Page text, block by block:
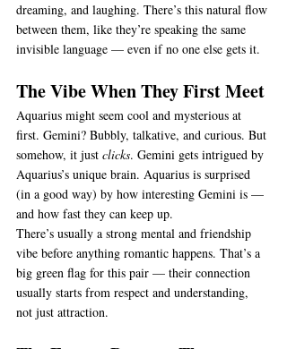
dreaming, and laughing. There’s this natural flow
between them, like they’re speaking the same
invisible language — even if no one else gets it.
The Vibe When They First Meet
Aquarius might seem cool and mysterious at
first. Gemini? Bubbly, talkative, and curious. But
somehow, it just clicks. Gemini gets intrigued by
Aquarius’s unique brain. Aquarius is surprised
(in a good way) by how interesting Gemini is —
and how fast they can keep up.
There’s usually a strong mental and friendship
vibe before anything romantic happens. That’s a
big green flag for this pair — their connection
usually starts from respect and understanding,
not just attraction.